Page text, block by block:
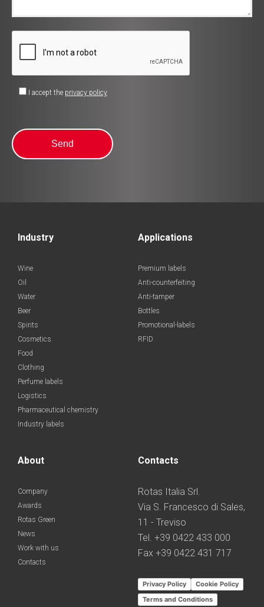
I accept the privacy policy
Industry
Wine
Oil
Water
Beer
Spirits
Cosmetics
Food
Clothing
Perfume labels
Logistics
Pharmaceutical chemistry
Industry labels
Applications
Premium labels
Anti-counterfeiting
Anti-tamper
Bottles
Promotional-labels
RFID
About
Company
Awards
Rotas Green
News
Work with us
Contacts
Contacts
Rotas Italia Srl.
Via S. Francesco di Sales,
11 - Treviso
Tel. +39 0422 433 000
Fax +39 0422 431 717
Privacy Policy
Cookie Policy
Terms and Conditions